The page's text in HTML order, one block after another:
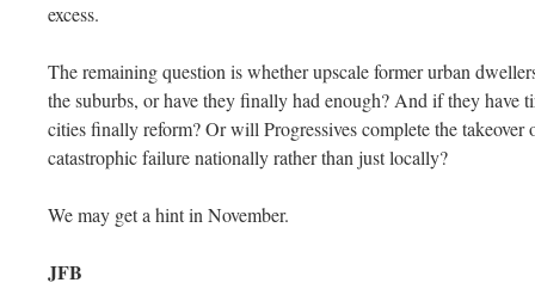
excess.
The remaining question is whether upscale former urban
the suburbs, or have they finally had enough? And if they
cities finally reform? Or will Progressives complete the
catastrophic failure nationally rather than just locally?
We may get a hint in November.
JFB